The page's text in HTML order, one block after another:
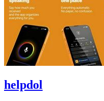
helpdol